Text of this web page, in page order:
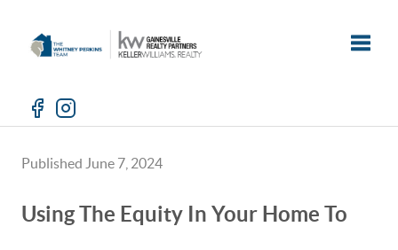
Published June 7, 2024
Using The Equity In Your Home To